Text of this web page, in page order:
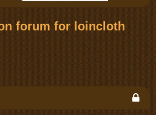
forum for loincloth